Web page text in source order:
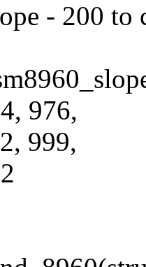
- 200 to
976,
999,